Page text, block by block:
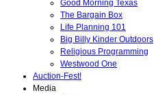
Good Morning Texas
The Bargain Box
Life Planning 101
Big Billy Kinder Outdoors
Religious Programming
Westwood One
Auction-Fest!
Media